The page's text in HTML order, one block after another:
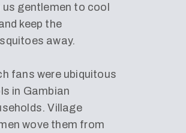
us gentlemen to cool
keep the
away.
fans were ubiquitous
in Gambian
Village
wove them from